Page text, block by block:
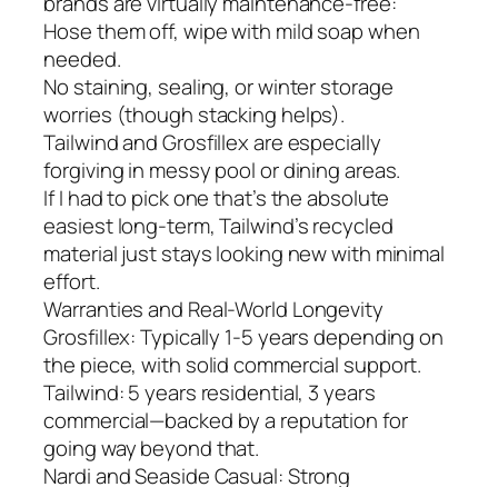
Hose them off, wipe with mild soap when
needed.
No staining, sealing, or winter storage
worries (though stacking helps).
Tailwind and Grosfillex are especially
forgiving in messy pool or dining areas.
If I had to pick one that’s the absolute
easiest long-term, Tailwind’s recycled
material just stays looking new with minimal
effort.
Warranties and Real-World Longevity
Grosfillex: Typically 1-5 years depending on
the piece, with solid commercial support.
Tailwind: 5 years residential, 3 years
commercial—backed by a reputation for
going way beyond that.
Nardi and Seaside Casual: Strong